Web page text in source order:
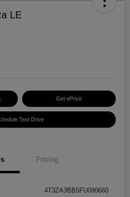
LE
Get ePrice
Test Drive
Pricing
4T3ZA3BB5FU090660